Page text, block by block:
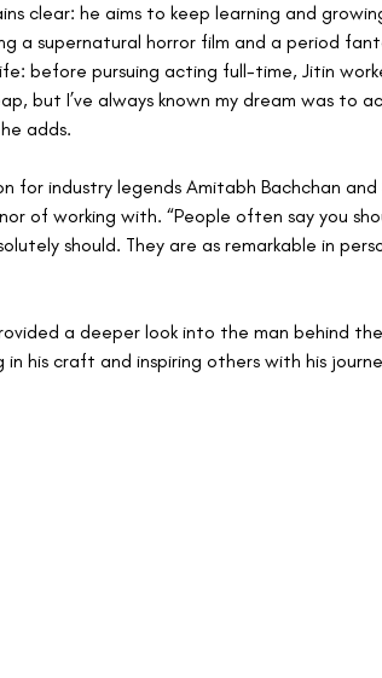
clear: he aims to keep learning and
a supernatural horror film and a period
before pursuing acting full-time, Jitin
but I’ve always known my dream was to
adds.
for industry legends Amitabh Bachchan and
of working with. “People often say you
should. They are as remarkable in
a deeper look into the man behind
his craft and inspiring others with his